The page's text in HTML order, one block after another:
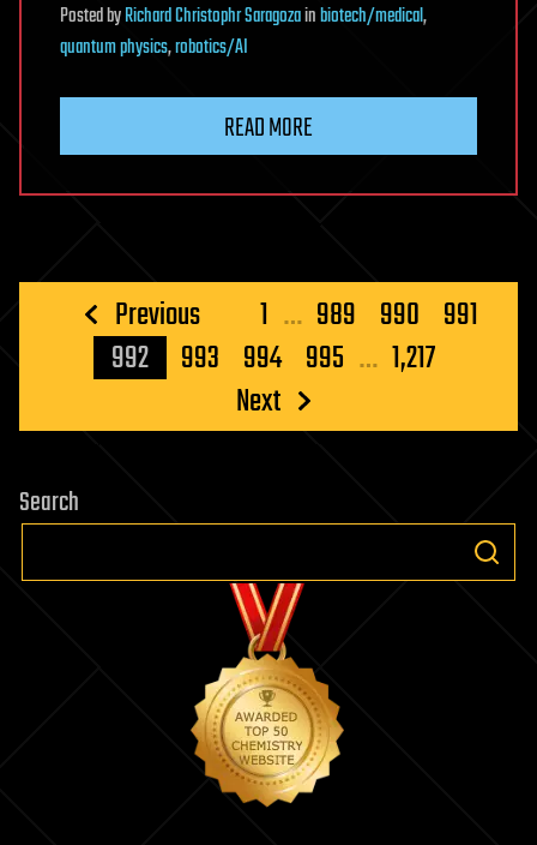
PostedbyRichard Christophr Saragozainbiotech/medical,
quantum physics,robotics/AI
READ MORE
Posts
pagination
Previous 1 … 989 990 991
992
993 994 995 … 1,217
Next
Search